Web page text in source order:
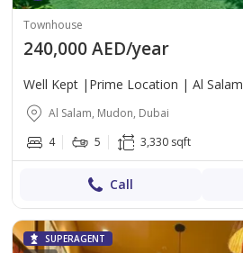
Townhouse
240,000 AED/year
Well Kept |Prime Location | Al Salam
Al Salam, Mudon, Dubai
4
5 3,330 sqft
Call
SUPERAGENT